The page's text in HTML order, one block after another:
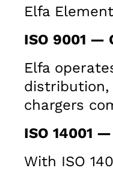
Elfa
ISO 9001 —
Elfa
distribution,
chargers
ISO 14001
With ISO